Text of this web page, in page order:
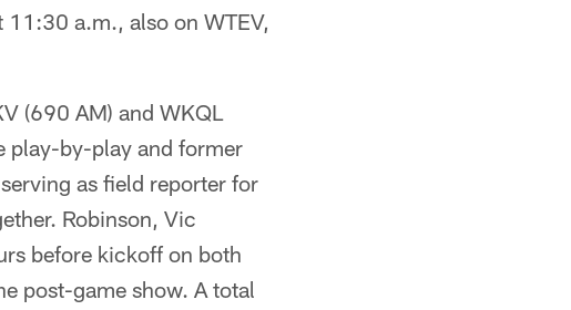
11:30 a.m., also on WTEV,
(690 AM) and WKQL
play-by-play and former
as field reporter for
Robinson, Vic
before kickoff on both
post-game show. A total